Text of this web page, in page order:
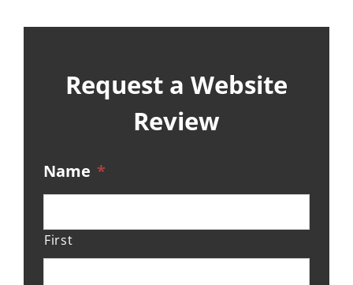
Request a Website
Review
Name *
First